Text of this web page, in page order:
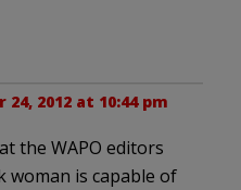
24, 2012 at 10:44 pm
the WAPO editors
woman is capable of